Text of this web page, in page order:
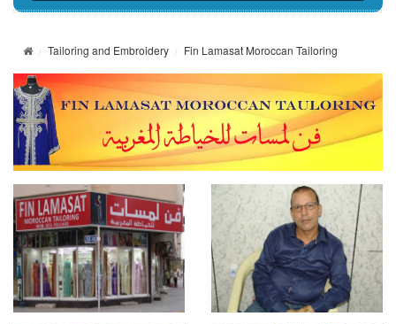
Tailoring and Embroidery Fin Lamasat Moroccan Tailoring